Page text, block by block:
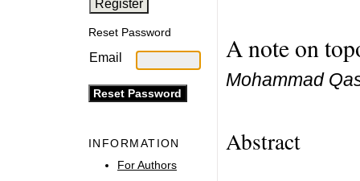
Reset Password
Email
INFORMATION
For Authors
A note on
Mohammad
Abstract